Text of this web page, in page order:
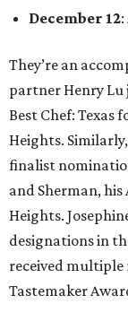
December 12
They’re an
partner Henry Lu
Best Chef: Texas
Heights.
finalist
and Sherman,
Heights.
designations in
received
Tastemaker